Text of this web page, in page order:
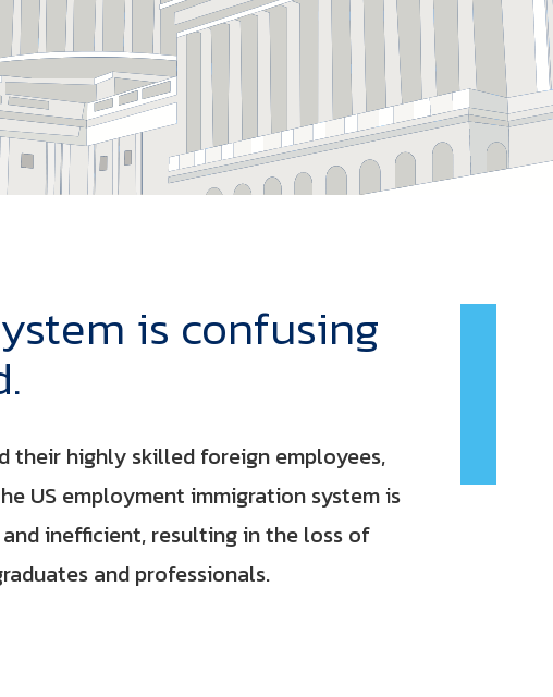
is confusing
their highly skilled foreign employees,
US employment immigration system is
inefficient, resulting in the loss of
and professionals.